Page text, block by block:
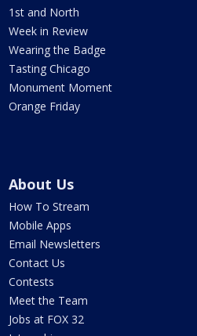
1st and North
Week in Review
Wearing the Badge
Tasting Chicago
Monument Moment
Orange Friday
About Us
How To Stream
Mobile Apps
Email Newsletters
Contact Us
Contests
Meet the Team
Jobs at FOX 32